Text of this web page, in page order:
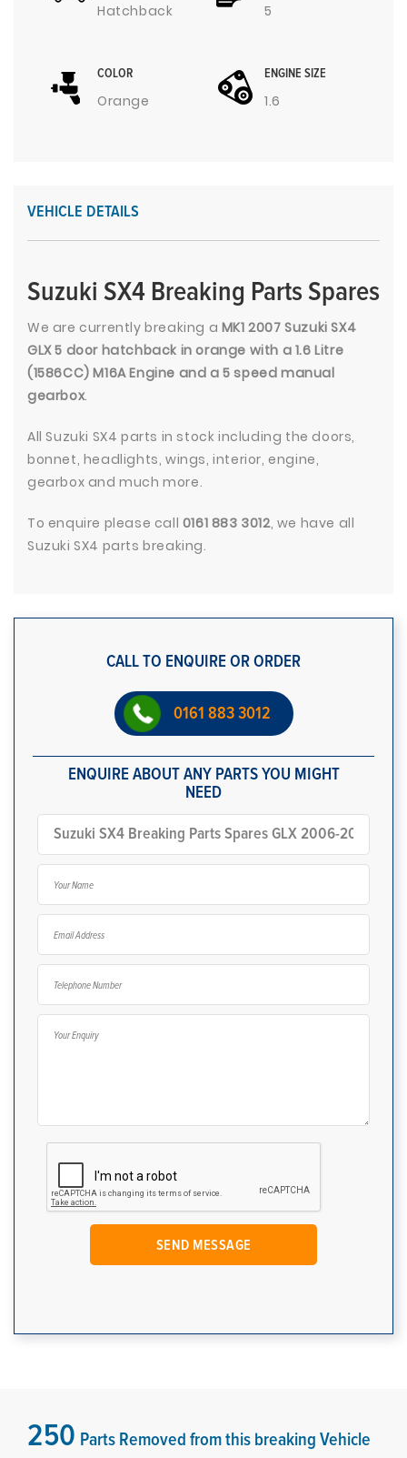
Hatchback 5
COLOR
Orange
ENGINE SIZE
1.6
VEHICLE DETAILS
Suzuki SX4 Breaking Parts Spares
We are currently breaking a MK1 2007 Suzuki SX4
GLX 5 door hatchback in orange with a 1.6 Litre
(1586CC) M16A Engine and a 5 speed manual
gearbox.
All Suzuki SX4 parts in stock including the doors,
bonnet, headlights, wings, interior, engine,
gearbox and much more.
To enquire please call 0161 883 3012, we have all
Suzuki SX4 parts breaking.
CALL TO ENQUIRE OR ORDER
0161 883 3012
ENQUIRE ABOUT ANY PARTS YOU MIGHT
NEED
250 Parts Removed from this breaking Vehicle